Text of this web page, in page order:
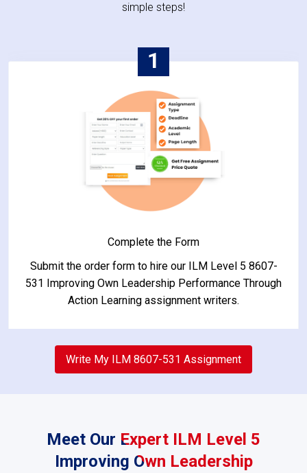
simple steps!
1
Complete the Form
Submit the order form to hire our ILM Level 5 8607-
531 Improving Own Leadership Performance Through
Action Learning assignment writers.
2
Write My ILM 8607-531 Assignment
Meet Our Expert ILM Level 5
Improving Own Leadership